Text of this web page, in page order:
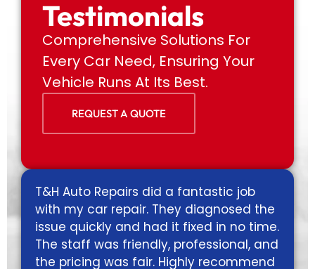
Testimonials
Comprehensive Solutions For
Every Car Need, Ensuring Your
Vehicle Runs At Its Best.
REQUEST A QUOTE
T&H Auto Repairs did a fantastic job
with my car repair. They diagnosed the
issue quickly and had it fixed in no time.
The staff was friendly, professional, and
the pricing was fair. Highly recommend